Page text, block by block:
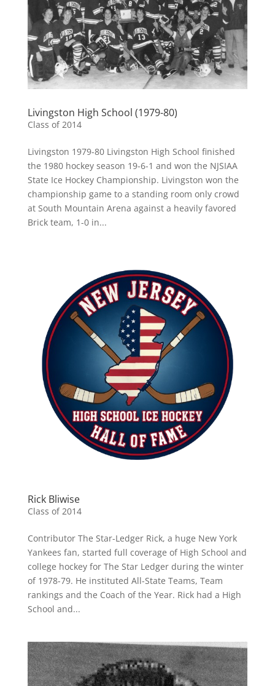
Livingston High School (1979-80)
Class of 2014
Livingston 1979-80 Livingston High School finished
the 1980 hockey season 19-6-1 and won the NJSIAA
State Ice Hockey Championship. Livingston won the
championship game to a standing room only crowd
at South Mountain Arena against a heavily favored
Brick team, 1-0 in...
Rick Bliwise
Class of 2014
Contributor The Star-Ledger Rick, a huge New York
Yankees fan, started full coverage of High School and
college hockey for The Star Ledger during the winter
of 1978-79. He instituted All-State Teams, Team
rankings and the Coach of the Year. Rick had a High
School and...